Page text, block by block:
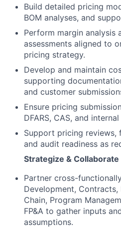
Build detailed pricing
BOM analyses, and
Perform margin analysis
assessments aligned to
pricing strategy.
Develop and maintain
supporting
and customer
Ensure pricing
DFARS, CAS, and
Support pricing
and audit readiness as
Strategize & Collaborate
Partner cross-
Development, Contracts,
Chain, Program
FP&A to gather inputs
assumptions.